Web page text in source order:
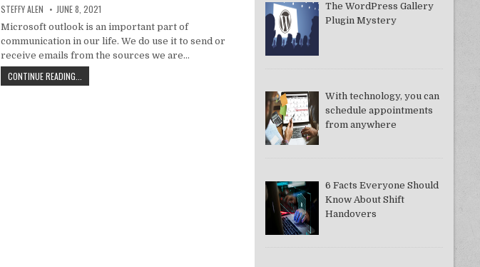
AUTHOR:
STEFFY ALEN PUBLISHED
DATE:
JUNE 8, 2021
Microsoft outlook is an important part of
communication in our life. We do use it to send or
receive emails from the sources we are…
CONTINUE READING...
TO
The WordPress Gallery
Plugin Mystery
With technology, you can
schedule appointments
from anywhere
6 Facts Everyone Should
Know About Shift
Handovers